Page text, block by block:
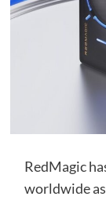
RedMagic
worldwide